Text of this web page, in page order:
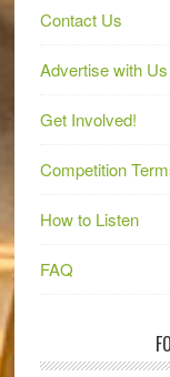
Contact Us
Advertise with Us
Get Involved!
Competition
How to Listen
FAQ